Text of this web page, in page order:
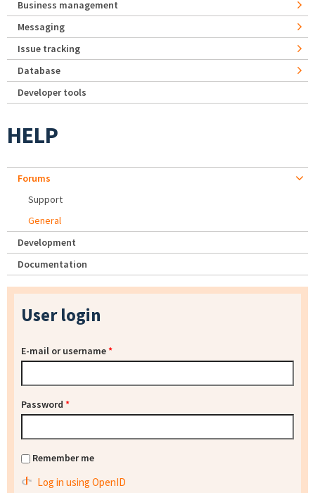
Business management
Messaging
Issue tracking
Database
Developer tools
HELP
Forums
Support
General
Development
Documentation
User login
E-mail or username*
Password *
Remember me
Log in using OpenID